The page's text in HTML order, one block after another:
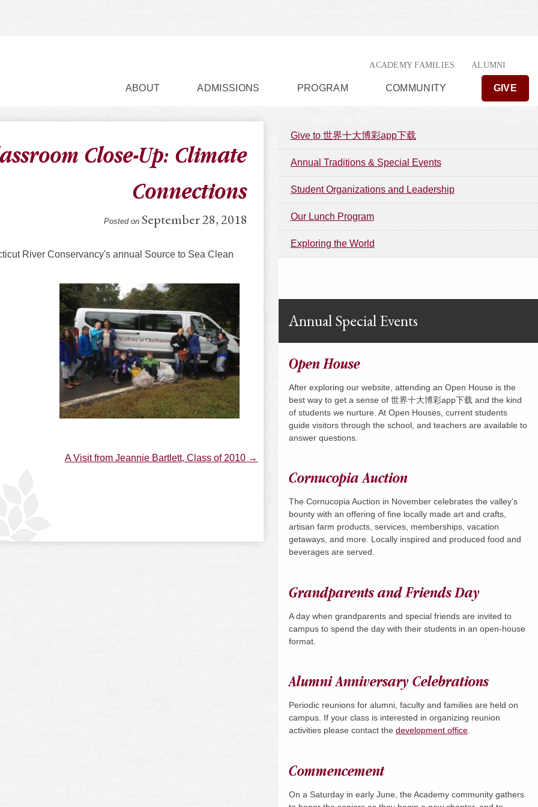
ACADEMY FAMILIES ALUMNI
ABOUT ADMISSIONS PROGRAM COMMUNITY GIVE
Close-Up: Climate
Connections
Posted onSeptember 28, 2018
River Conservancy's annual Source to Sea Clean
A Visit from Jeannie Bartlett, Class of 2010 →
Give to 世界十大博彩app下载
Annual Traditions & Special Events
Student Organizations and Leadership
Our Lunch Program
Exploring the World
Annual Special Events
Open House
After exploring our website, attending an Open House is the
best way to get a sense of 世界十大博彩app下载 and the kind
of students we nurture. At Open Houses, current students
guide visitors through the school, and teachers are available to
answer questions.
Cornucopia Auction
The Cornucopia Auction in November celebrates the valley's
bounty with an offering of fine locally made art and crafts,
artisan farm products, services, memberships, vacation
getaways, and more. Locally inspired and produced food and
beverages are served.
Grandparents and Friends Day
A day when grandparents and special friends are invited to
campus to spend the day with their students in an open-house
format.
Alumni Anniversary Celebrations
Periodic reunions for alumni, faculty and families are held on
campus. If your class is interested in organizing reunion
activities please contact the development office.
Commencement
On a Saturdayin early June, the Academy community gathers